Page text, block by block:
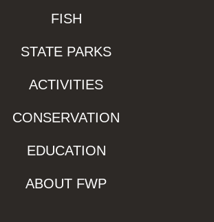
FISH
STATE PARKS
ACTIVITIES
CONSERVATION
EDUCATION
ABOUT FWP